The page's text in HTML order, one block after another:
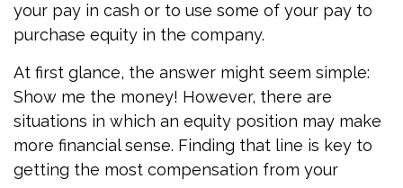
your pay in cash or to use some of your pay to
purchase equity in the company.
At first glance, the answer might seem simple:
Show me the money! However, there are
situations in which an equity position may make
more financial sense. Finding that line is key to
getting the most compensation from your